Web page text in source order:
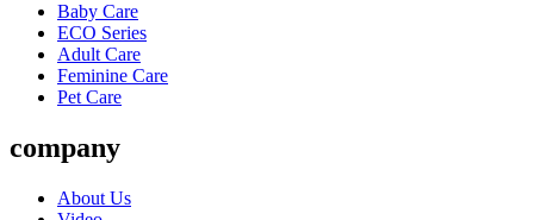
Baby Care
ECO Series
Adult Care
Feminine Care
Pet Care
company
About Us